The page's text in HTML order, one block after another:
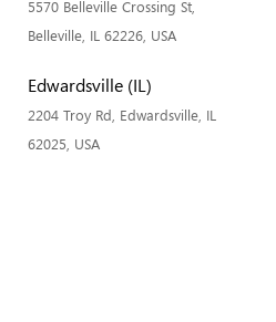
5570 Belleville Crossing St,
Belleville, IL 62226, USA
Edwardsville (IL)
2204 Troy Rd, Edwardsville, IL
62025, USA